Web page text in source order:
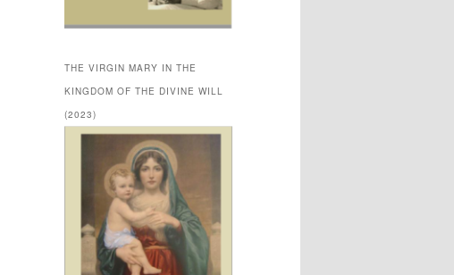
THE VIRGIN MARY IN THE
KINGDOM OF THE DIVINE WILL
(2023)